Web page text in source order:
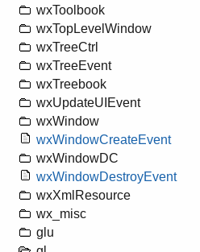
wxToolbook
wxTopLevelWindow
wxTreeCtrl
wxTreeEvent
wxTreebook
wxUpdateUIEvent
wxWindow
wxWindowCreateEvent
wxWindowDC
wxWindowDestroyEvent
wxXmlResource
wx_misc
glu